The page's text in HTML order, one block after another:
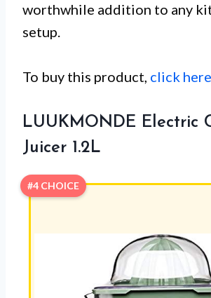
worthwhile addition to any
setup.
To buy this product, click here
LUUKMONDE Electric
Juicer 1.2L
#4 CHOICE